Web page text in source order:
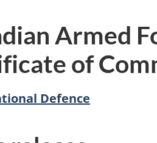
Armed
of
Defence